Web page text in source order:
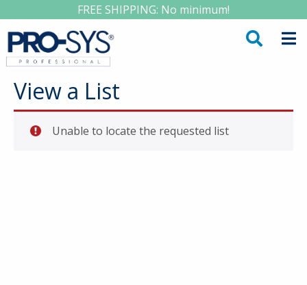
FREE SHIPPING: No minimum!
View a List
Unable to locate the requested list